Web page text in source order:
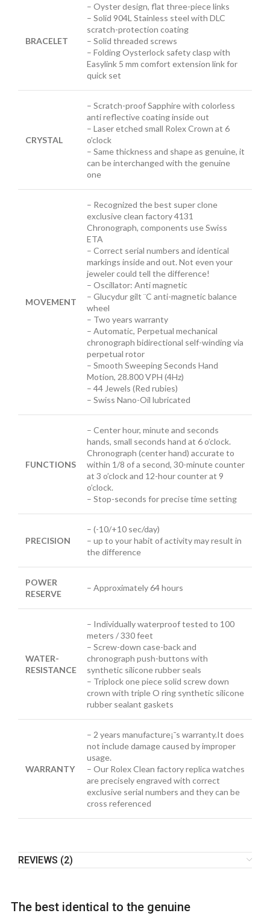
BRACELET
– Oyster design, flat three-piece links
– Solid 904L Stainless steel with DLC
scratch-protection coating
– Solid threaded screws
– Folding Oysterlock safety clasp with
Easylink 5 mm comfort extension linkfor
quick set
CRYSTAL
– Scratch-proof Sapphire with colorless
anti reflective coating inside out
– Laser etched small Rolex Crown at 6
o’clock
– Same thickness and shape as genuine, it
can be interchanged with the genuine
one
MOVEMENT
– Recognized the best super clone
exclusive clean factory 4131
Chronograph, components use Swiss
ETA
– Correct serial numbers and identical
markings inside and out. Not even your
jeweler could tell the difference!
– Oscillator: Anti magnetic
– Glucydur gilt ¨C anti-magnetic balance
wheel
– Two years warranty
– Automatic, Perpetual mechanical
chronograph bidirectional self-winding via
perpetual rotor
– Smooth Sweeping Seconds Hand
Motion, 28.800 VPH (4Hz)
– 44 Jewels (Red rubies)
– Swiss Nano-Oil lubricated
FUNCTIONS
– Centerhour, minute and seconds
hands, small seconds hand at 6 o’clock.
Chronograph (center hand) accurate to
within 1/8 of a second, 30-minute counter
at 3 o’clock and 12-hour counter at 9
o’clock.
– Stop-seconds for precise time setting
PRECISION
– (-10/+10 sec/day)
– up to your habit of activity may result in
the difference
POWER
RESERVE
– Approximately 64 hours
WATER-
RESISTANCE
– Individually waterproof tested to 100
meters / 330 feet
– Screw-down case-back and
chronograph push-buttons with
synthetic silicone rubber seals
– Triplock one piece solid screw down
crown with triple O ring synthetic silicone
rubber sealant gaskets
WARRANTY
– 2 years manufacture¡¯s warranty.It does
not include damage caused by improper
usage.
– Our Rolex Clean factory replica watches
are precisely engraved with correct
exclusive serial numbers and they can be
cross referenced
REVIEWS (2)
The best identical to the genuine